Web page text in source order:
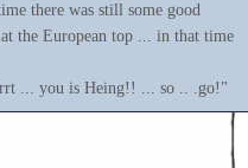
there was still some good
the European top ... in that time
... you is Heing!! ... so .. .go!"